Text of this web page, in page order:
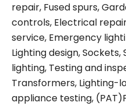
repair, Fused spurs,
controls, Electrical
service, Emergency
Lighting design, Sockets,
lighting, Testing and
Transformers, Lighting-
appliance testing,